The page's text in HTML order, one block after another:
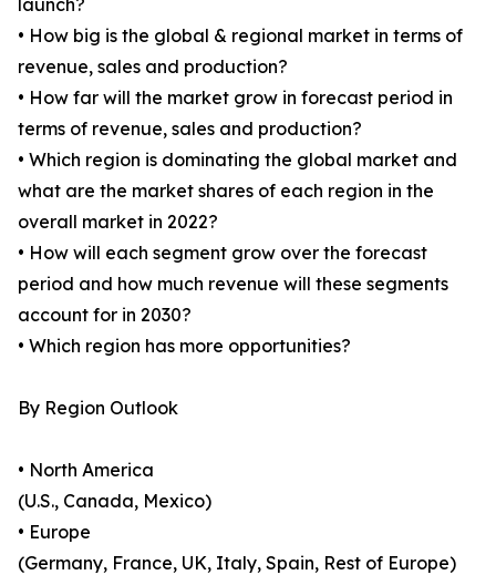
launch?
• How big is the global & regional market in terms of
revenue, sales and production?
• How far will the market grow in forecast period in
terms of revenue, sales and production?
• Which region is dominating the global market and
what are the market shares of each region in the
overall market in 2022?
• How will each segment grow over the forecast
period and how much revenue will these segments
account for in 2030?
• Which region has more opportunities?
By Region Outlook
• North America
(U.S., Canada, Mexico)
• Europe
(Germany, France, UK, Italy, Spain, Rest of Europe)